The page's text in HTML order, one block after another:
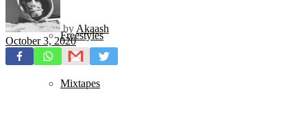
Freestyles
Mixtapes
by Akaash
October 3, 2020